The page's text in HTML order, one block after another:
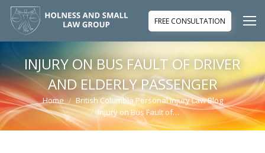
FREE CONSULTATION
INJURY ON BUS FAULT OF DRIVER
AND ELDERLY PASSENGER
You are here:
Home
British Columbia Personal Injury Law Blog
Injury on Bus Fault of…